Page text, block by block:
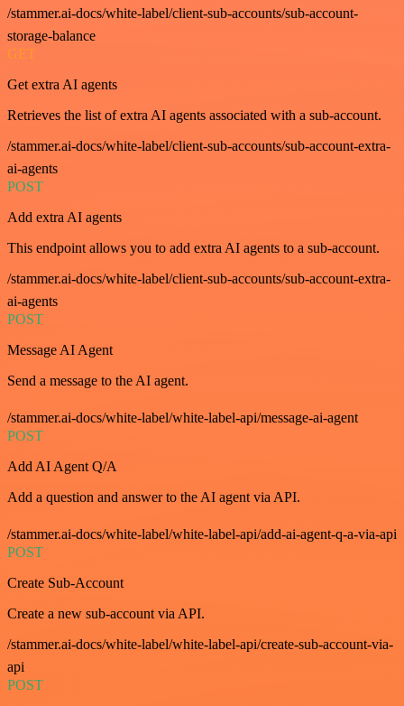
/stammer.ai-docs/white-label/client-sub-accounts/sub-account-
storage-balance
GET
Get extra AI agents
Retrieves the list of extra AI agents associated with a sub-account.
/stammer.ai-docs/white-label/client-sub-accounts/sub-account-extra-
ai-agents
POST
Add extra AI agents
This endpoint allows you to add extra AI agents to a sub-account.
/stammer.ai-docs/white-label/client-sub-accounts/sub-account-extra-
ai-agents
POST
Message AI Agent
Send a message to the AI agent.
/stammer.ai-docs/white-label/white-label-api/message-ai-agent
POST
Add AI Agent Q/A
Add a question and answer to the AI agent via API.
/stammer.ai-docs/white-label/white-label-api/add-ai-agent-q-a-via-api
POST
Create Sub-Account
Create a new sub-account via API.
/stammer.ai-docs/white-label/white-label-api/create-sub-account-via-
api
POST